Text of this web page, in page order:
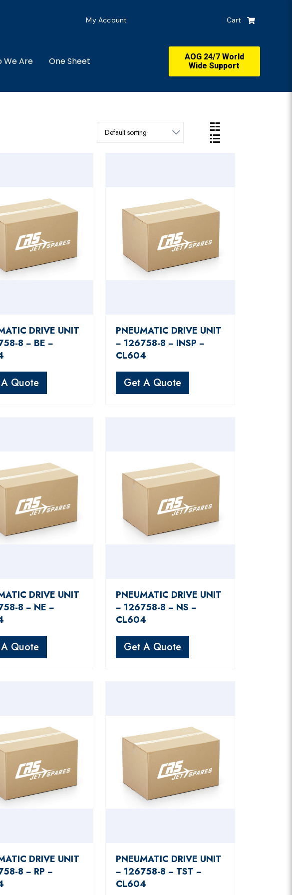
My Account Cart
We Are One Sheet
AOG 24/7 World
Wide Support
DRIVE UNIT
8 − BE −
Quote
PNEUMATIC DRIVE UNIT
− 126758-8 − INSP −
CL604
Get A Quote
DRIVE UNIT
8 − NE −
Quote
PNEUMATIC DRIVE UNIT
− 126758-8 − NS −
CL604
Get A Quote
DRIVE UNIT
8 − RP −
PNEUMATIC DRIVE UNIT
− 126758-8 − TST −
CL604